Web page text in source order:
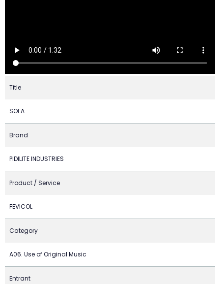
Title
SOFA
Brand
PIDILITE INDUSTRIES
Product / Service
FEVICOL
Category
A06. Use of Original Music
Entrant